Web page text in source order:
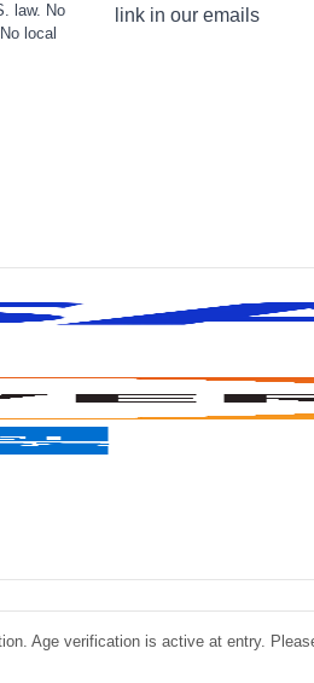
law. No
local
link in our emails
Age verification is active at entry.